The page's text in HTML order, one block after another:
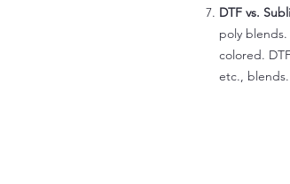
DTF vs.
poly
colored.
etc., blends.